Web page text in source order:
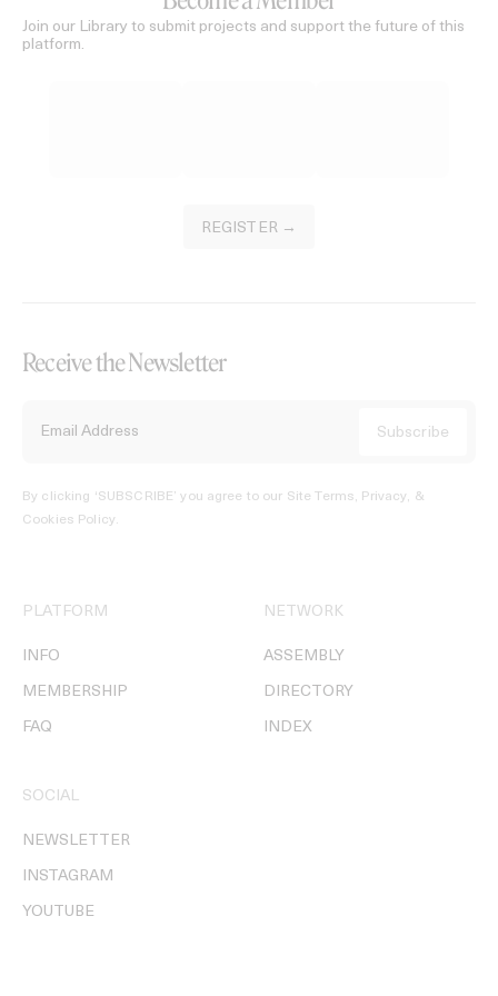
Join our Library to submit projects and support the future of this
platform.
REGISTER →
Receive the Newsletter
By clicking ‘SUBSCRIBE’ you agree to our Site Terms, Privacy, &
Cookies Policy.
PLATFORM
INFO
MEMBERSHIP
FAQ
NETWORK
ASSEMBLY
DIRECTORY
INDEX
SOCIAL
NEWSLETTER
INSTAGRAM
YOUTUBE